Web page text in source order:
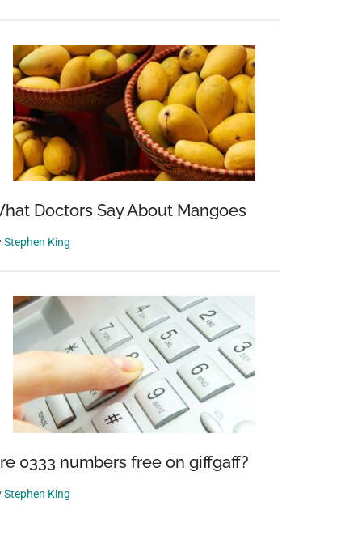
Doctors Say About Mangoes
Stephen King
0333 numbers free on giffgaff?
Stephen King